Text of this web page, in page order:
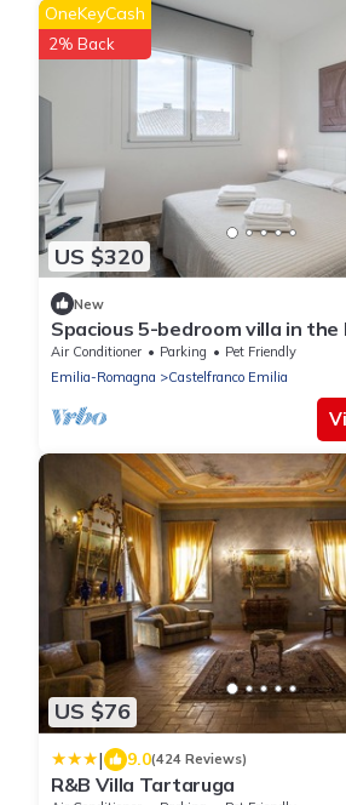
US $320
OneKeyCash
2% Back
New
Spacious 5-bedroom villa in
with Pool table and Jacuzzi
Air Conditioner Parking
Pet Friendly
Emilia-Romagna
Castelfranco Emilia
US $76
| 9.0(424 Reviews)
R&B Villa Tartaruga